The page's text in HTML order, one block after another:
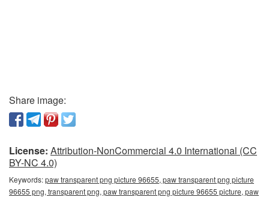
Share image:
License: Attribution-NonCommercial 4.0 International (CC
BY-NC 4.0)
Keywords:paw transparent png picture 96655, paw transparent png picture
96655 png, transparent png, paw transparent png picture 96655 picture, paw